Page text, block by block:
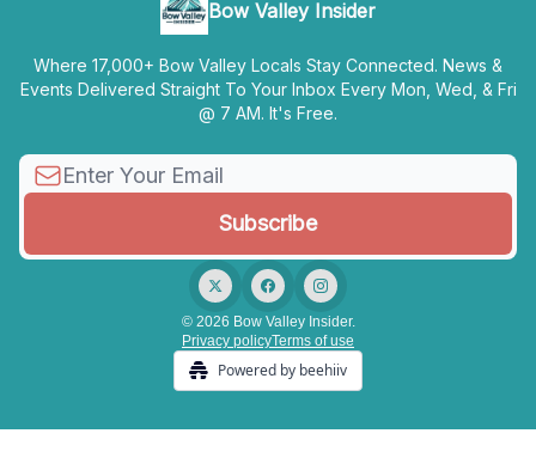
Bow Valley Insider
Where 17,000+ Bow Valley Locals Stay Connected. News &
Events Delivered Straight To Your Inbox Every Mon, Wed, & Fri
@ 7 AM. It's Free.
© 2026 Bow Valley Insider.
Privacy policyTerms of use
Powered by beehiiv